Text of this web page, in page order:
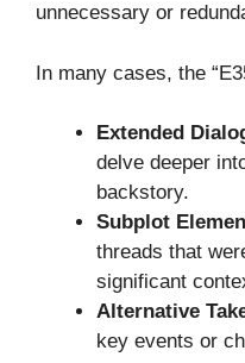
unnecessary or
In many cases, the
Extended
delve deeper
backstory.
Subplot
threads that
significant
Alternative
key events or